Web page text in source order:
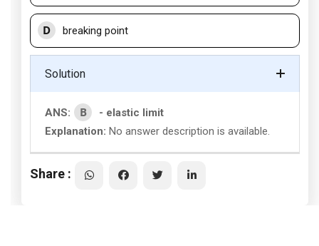
D breaking point
Solution
ANS: B
- elastic limit
Explanation: No answer description is available.
Share :